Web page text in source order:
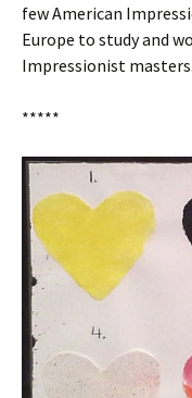
few American
Europe to study and
Impressionist masters.
*****